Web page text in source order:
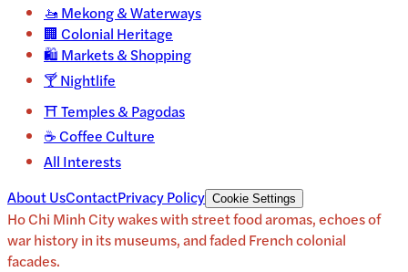
🚤 Mekong & Waterways
🏢 Colonial Heritage
🛍️ Markets & Shopping
🍸Nightlife
⛩️Temples & Pagodas
☕Coffee Culture
All Interests
About UsContactPrivacy Policy Cookie Settings
Ho Chi Minh City wakes with street food aromas, echoes of
war history in its museums, and faded French colonial
facades.